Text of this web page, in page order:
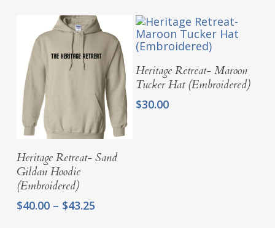
$35.00
through
$38.25
Select Options
Heritage Retreat- Sand
Gildan Hoodie
(Embroidered)
$40.00 – $43.25Price
Add To Cart
Heritage Retreat- Maroon
Tucker Hat (Embroidered)
$30.00